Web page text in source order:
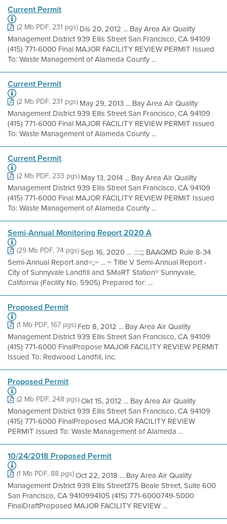
Current Permit
(2 Mb PDF, 231 pgs)Dis 20, 2012 ... Bay Area Air Quality
Management District 939 Ellis Street San Francisco, CA 94109
(415) 771-6000 Final MAJOR FACILITY REVIEW PERMIT Issued
To: Waste Management of Alameda County ...
Current Permit
(2 Mb PDF, 231 pgs)May 29, 2013 ... Bay Area Air Quality
Management District 939 Ellis Street San Francisco, CA 94109
(415) 771-6000 Final MAJOR FACILITY REVIEW PERMIT Issued
To: Waste Management of Alameda County ...
Current Permit
(2 Mb PDF, 233 pgs)May 13, 2014 ... Bay Area Air Quality
Management District 939 Ellis Street San Francisco, CA 94109
(415) 771-6000 Final MAJOR FACILITY REVIEW PERMIT Issued
To: Waste Management of Alameda County ...
Semi-Annual Monitoring Report 2020 A
(29 Mb PDF, 74 pgs)Sep 16, 2020 ... .::.:;; BAAQMD Rule 8-34
Semi-Annual Report and=;,~ ... ~ Title V Semi-Annual Report -
City of Sunnyvale Landfill and SMaRT Station® Sunnyvale,
California (Facility No. 5905) Prepared for: ...
Proposed Permit
(1 Mb PDF, 167 pgs)Feb 8, 2012 ... Bay Area Air Quality
Management District 939 Ellis Street San Francisco, CA 94109
(415) 771-6000 FinalPropose MAJOR FACILITY REVIEW PERMIT
Issued To: Redwood Landfill, Inc.
Proposed Permit
(2 Mb PDF, 248 pgs)Okt 15, 2012 ... Bay Area Air Quality
Management District 939 Ellis Street San Francisco, CA 94109
(415) 771-6000 FinalProposed MAJOR FACILITY REVIEW
PERMIT Issued To: Waste Management of Alameda ...
10/24/2018 Proposed Permit
(1 Mb PDF, 88 pgs)Oct 22, 2018 ... Bay Area Air Quality
Management District 939 Ellis Street375 Beale Street, Suite 600
San Francisco, CA 9410994105 (415) 771-6000749-5000
FinalDraftProposed MAJOR FACILITY REVIEW ...